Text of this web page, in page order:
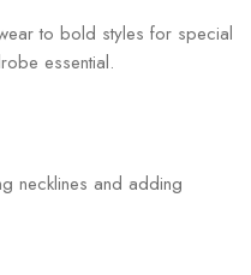
to bold styles for special
essential.
necklines and adding